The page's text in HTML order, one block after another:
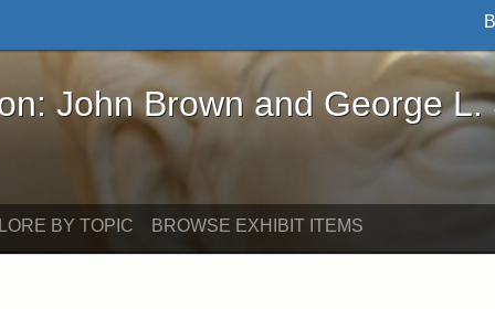
Brown and George L. Stearns - Online
John Brown and George L.
BY TOPIC BROWSE EXHIBIT ITEMS